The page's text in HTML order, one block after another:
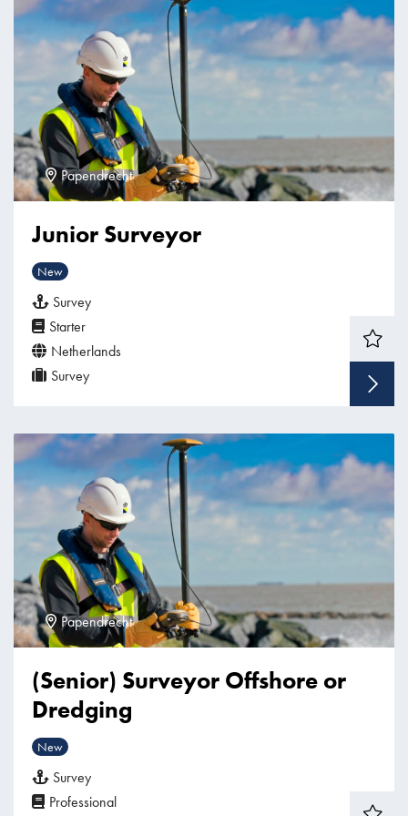
Papendrecht
Junior Surveyor
New
Survey
Starter
Netherlands
Survey
Papendrecht
(Senior) Surveyor Offshore or
Dredging
New
Survey
Professional